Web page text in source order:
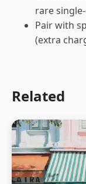
rare
Pair with
(extra
Related